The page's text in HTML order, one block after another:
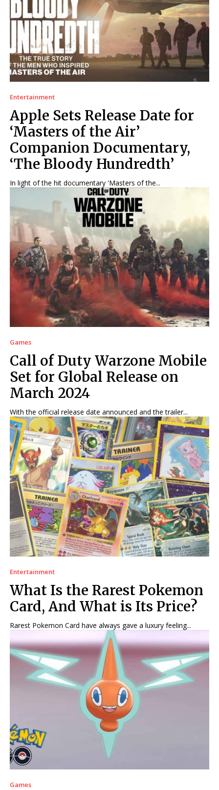
Games
Join Us
Editorial Policy Privacy Policy Google App Policy Staff
Careers
Copyright © 2026 openskynews.com
Games
Join Us
Editorial Policy Privacy Policy Google App Policy Staff
Careers
Copyright © 2026 openskynews.com
Entertainment
Apple Sets Release Date for
‘Masters of the Air’
Companion Documentary,
‘The Bloody Hundredth’
In light of the hit documentary 'Masters of the...
Games
Call of Duty Warzone Mobile
Set for Global Release on
March 2024
With the official release date announced and the trailer...
Entertainment
What Is the Rarest Pokemon
Card, And What is Its Price?
Rarest Pokemon Card have always gave a luxury feeling...
Games